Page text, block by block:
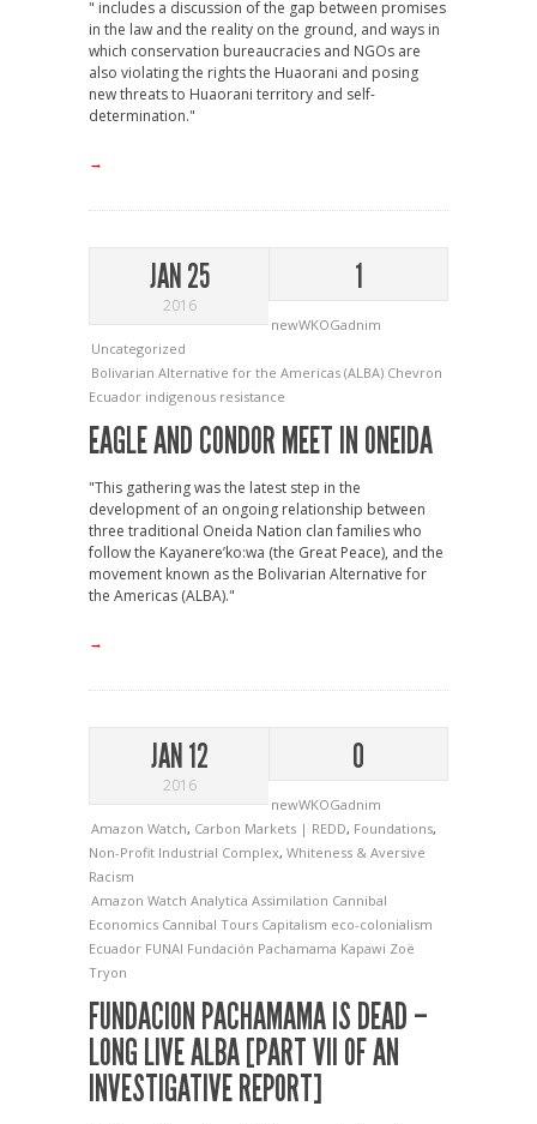
" includes a discussion of the gap between promises
in the law and the reality on the ground, and ways in
which conservation bureaucracies and NGOs are
also violating the rights the Huaorani and posing
new threats to Huaorani territory and self-
determination."
→
JAN 25
2016
1
newWKOGadnim
Uncategorized
Bolivarian Alternative for the Americas (ALBA) Chevron
Ecuador indigenous resistance
EAGLE AND CONDOR MEET IN ONEIDA
"This gathering was the latest step in the
development of an ongoing relationship between
three traditional Oneida Nation clan families who
follow the Kayanere’ko:wa (the Great Peace), and the
movement known as the Bolivarian Alternative for
the Americas (ALBA)."
→
JAN 12
2016
0
newWKOGadnim
Amazon Watch, Carbon Markets | REDD, Foundations,
Non-Profit Industrial Complex, Whiteness & Aversive
Racism
Amazon Watch Analytica Assimilation Cannibal
Economics Cannibal Tours Capitalism eco-colonialism
Ecuador FUNAI Fundación Pachamama Kapawi Zoë
Tryon
FUNDACION PACHAMAMA IS DEAD –
LONG LIVE ALBA [PART VII OF AN
INVESTIGATIVE REPORT]